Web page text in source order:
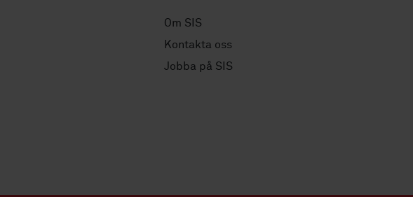
Om SIS
Kontakta oss
Jobba på SIS